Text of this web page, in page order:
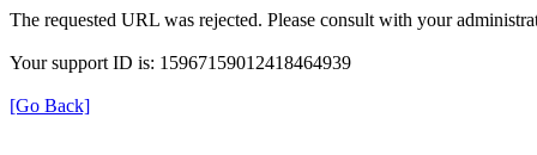
The requested URL was rejected. Please consult with your
Your support ID is: 15967159012418464939
[Go Back]